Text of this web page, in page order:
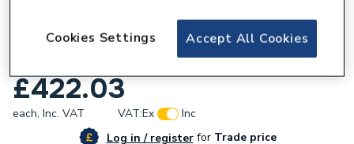
Kudos Showers ultimate 10mm mirrored
dcor panel 400mm 10WPM400
£422.03
each, Inc. VAT VAT:Ex
Inc
Log in / registerforTrade price
Accept All Cookies
Cookies Settings